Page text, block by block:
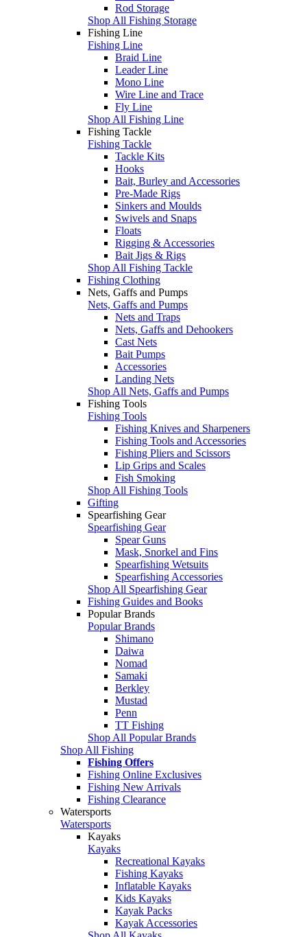
Rod Storage
Shop All Fishing Storage
Fishing Line
Fishing Line
Braid Line
Leader Line
Mono Line
Wire Line and Trace
Fly Line
Shop All Fishing Line
Fishing Tackle
Fishing Tackle
Tackle Kits
Hooks
Bait, Burley and Accessories
Pre-Made Rigs
Sinkers and Moulds
Swivels and Snaps
Floats
Rigging & Accessories
Bait Jigs & Rigs
Shop All Fishing Tackle
Fishing Clothing
Nets, Gaffs and Pumps
Nets, Gaffs and Pumps
Nets and Traps
Nets, Gaffs and Dehookers
Cast Nets
Bait Pumps
Accessories
Landing Nets
Shop All Nets, Gaffs and Pumps
Fishing Tools
Fishing Tools
Fishing Knives and Sharpeners
Fishing Tools and Accessories
Fishing Pliers and Scissors
Lip Grips and Scales
Fish Smoking
Shop All Fishing Tools
Gifting
Spearfishing Gear
Spearfishing Gear
Spear Guns
Mask, Snorkel and Fins
Spearfishing Wetsuits
Spearfishing Accessories
Shop All Spearfishing Gear
Fishing Guides and Books
Popular Brands
Popular Brands
Shimano
Daiwa
Nomad
Samaki
Berkley
Mustad
Penn
TT Fishing
Shop All Popular Brands
Shop All Fishing
Fishing Offers
Fishing Online Exclusives
Fishing New Arrivals
Fishing Clearance
Watersports
Watersports
Kayaks
Kayaks
Recreational Kayaks
Fishing Kayaks
Inflatable Kayaks
Kids Kayaks
Kayak Packs
Kayak Accessories